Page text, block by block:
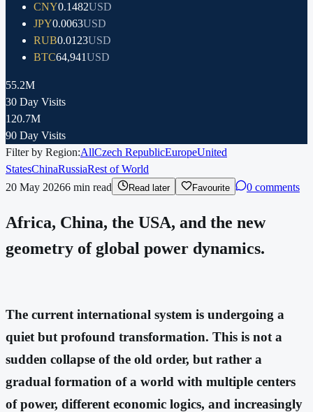
CNY0.1482USD
JPY0.0063USD
RUB0.0123USD
BTC64,941USD
55.2M
30 Day Visits
120.7M
90 Day Visits
Filter by Region:AllCzech RepublicEuropeUnited
StatesChinaRussiaRest of World
20 May 20266 min read Read later Favourite 0 comments
Africa, China, the USA, and the new
geometry of global power dynamics.
The current international system is undergoing a
quiet but profound transformation. This is not a
sudden collapse of the old order, but rather a
gradual formation of a world with multiple centers
of power, different economic logics, and increasingly